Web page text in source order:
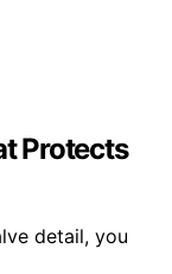
Protects
detail, you